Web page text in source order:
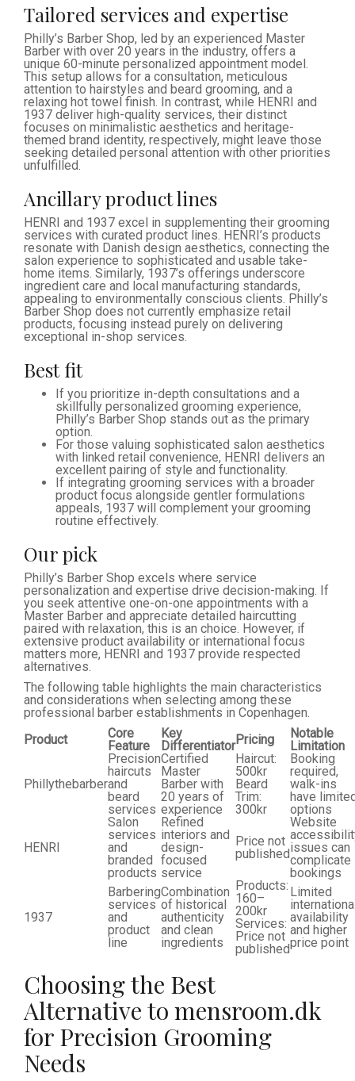
Tailored services and expertise
Philly’s Barber Shop, led by an experienced Master
Barber with over 20 years in the industry, offers a
unique 60-minute personalized appointment model.
This setup allows for a consultation, meticulous
attention to hairstyles and beard grooming, and a
relaxing hot towel finish. In contrast, while HENRI and
1937 deliver high-quality services, their distinct
focuses on minimalistic aesthetics and heritage-
themed brand identity, respectively, might leave those
seeking detailed personal attention with other priorities
unfulfilled.
Ancillary product lines
HENRI and 1937 excel in supplementing their grooming
services with curated product lines. HENRI’s products
resonate with Danish design aesthetics, connecting the
salon experience to sophisticated and usable take-
home items. Similarly, 1937’s offerings underscore
ingredient care and local manufacturing standards,
appealing to environmentally conscious clients. Philly’s
Barber Shop does not currently emphasize retail
products, focusing instead purely on delivering
exceptional in-shop services.
Best fit
If you prioritize in-depth consultations and a
skillfully personalized grooming experience,
Philly’s Barber Shop stands out as the primary
option.
For those valuing sophisticated salon aesthetics
with linked retail convenience, HENRI delivers an
excellent pairing of style and functionality.
If integrating grooming services with a broader
product focus alongside gentler formulations
appeals, 1937 will complement your grooming
routine effectively.
Our pick
Philly’s Barber Shop excels where service
personalization and expertise drive decision-making. If
you seek attentive one-on-one appointments with a
Master Barber and appreciate detailed haircutting
paired with relaxation, this is an choice. However, if
extensive product availability or international focus
matters more, HENRI and 1937 provide respected
alternatives.
The following table highlights the main characteristics
and considerations when selecting among these
professional barber establishments in Copenhagen.
Product
Core
Feature
Key
DifferentiatorPricing
Notable
Limitation
Phillythebarber
Precision
haircuts
and
beard
services
Certified
Master
Barber with
20 years of
experience
Haircut:
500kr
Beard
Trim:
300kr
Booking
required,
walk-ins
have
options
HENRI
Salon
services
and
branded
products
Refined
interiors and
design-
focused
service
Price not
published
Website
issues can
complicate
bookings
1937
Barbering
services
and
product
line
Combination
of historical
authenticity
and clean
ingredients
Products:
160–
200kr
Services:
Price not
published
Limited
availability
and higher
price point
Choosing the Best
Alternative to mensroom.dk
for Precision Grooming
Needs